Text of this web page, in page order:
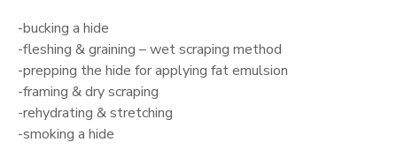
-bucking a hide
-fleshing & graining – wet scraping method
-prepping the hide for applying fat emulsion
-framing & dry scraping
-rehydrating & stretching
-smoking a hide